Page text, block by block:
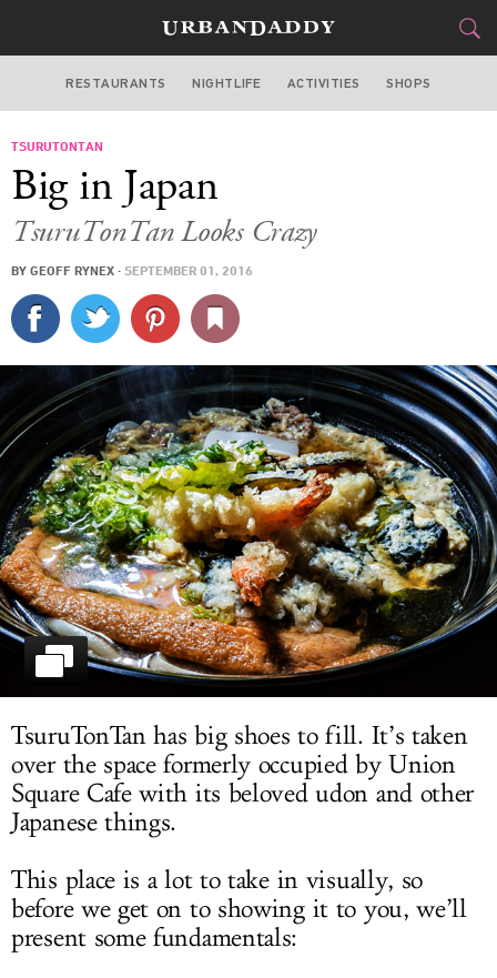
NEW YORK
STYLE
CULTURE
SPORTS
DELIVERY
SIGN UP
LOG IN
RESTAURANTS NIGHTLIFE ACTIVITIES SHOPS
TSURUTONTAN
Big in Japan
TsuruTonTan Looks Crazy
BY GEOFF RYNEX · SEPTEMBER 01, 2016
TsuruTonTan has big shoes to fill. It’s taken
over the space formerly occupied by Union
Square Cafe with its beloved udon and other
Japanese things.
This place is a lot to take in visually, so
before we get on to showing it to you, we’ll
present some fundamentals: